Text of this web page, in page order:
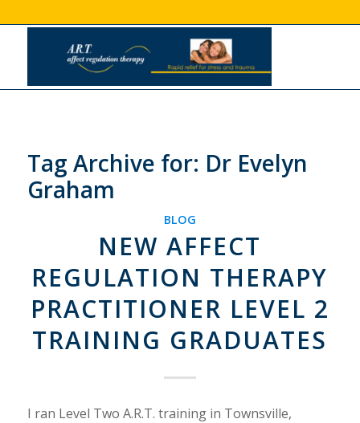
Tag Archive for: Dr Evelyn
Graham
BLOG
NEW AFFECT
REGULATION THERAPY
PRACTITIONER LEVEL 2
TRAINING GRADUATES
I ran Level Two A.R.T. training in Townsville,